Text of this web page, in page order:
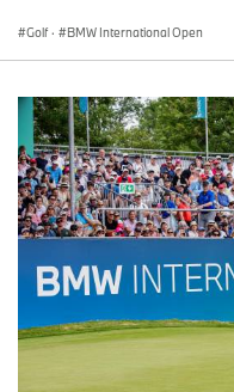
Golf · BMW International Open